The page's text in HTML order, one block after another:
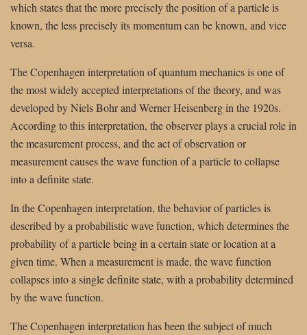
which states that the more precisely the position of a particle is
known, the less precisely its momentum can be known, and vice
versa.
The Copenhagen interpretation of quantum mechanics is one of
the most widely accepted interpretations of the theory, and was
developed by Niels Bohr and Werner Heisenberg in the 1920s.
According to this interpretation, the observer plays a crucial role in
the measurement process, and the act of observation or
measurement causes the wave function of a particle to collapse
into a definite state.
In the Copenhagen interpretation, the behavior of particles is
described by a probabilistic wave function, which determines the
probability of a particle being in a certain state or location at a
given time. When a measurement is made, the wave function
collapses into a single definite state, with a probability determined
by the wave function.
The Copenhagen interpretation has been the subject of much